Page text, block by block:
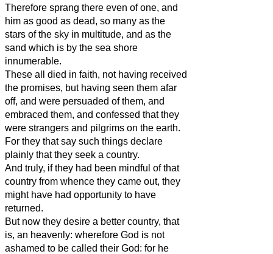
Therefore sprang there even of one, and
him as good as dead, so many as the
stars of the sky in multitude, and as the
sand which is by the sea shore
innumerable.
These all died in faith, not having received
the promises, but having seen them afar
off, and were persuaded of them, and
embraced them, and confessed that they
were strangers and pilgrims on the earth.
For they that say such things declare
plainly that they seek a country.
And truly, if they had been mindful of that
country from whence they came out, they
might have had opportunity to have
returned.
But now they desire a better country, that
is, an heavenly: wherefore God is not
ashamed to be called their God: for he